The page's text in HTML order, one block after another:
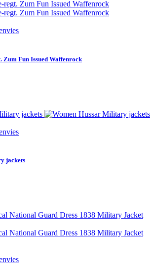
Zum Fun Issued Waffenrock
jackets